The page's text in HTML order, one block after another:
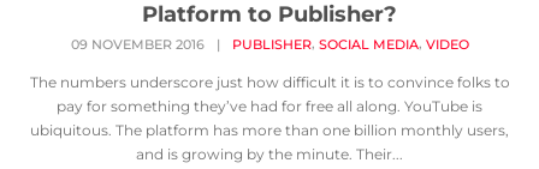
Platform to Publisher?
09 NOVEMBER 2016 | PUBLISHER, SOCIAL MEDIA, VIDEO
The numbers underscore just how difficult it is to convince folks to
pay for something they’ve had for free all along. YouTube is
ubiquitous. The platform has more than one billion monthly users,
and is growing by the minute. Their...